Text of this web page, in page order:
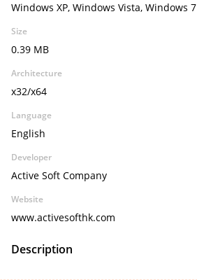
Windows XP, Windows Vista, Windows 7
Size
0.39 MB
Architecture
x32/x64
Language
English
Developer
Active Soft Company
Website
www.activesofthk.com
Description